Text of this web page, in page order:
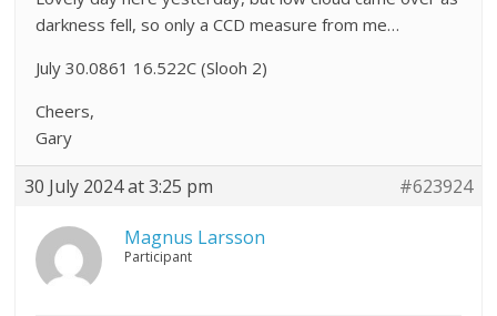
darkness fell, so only a CCD measure from me…
July 30.0861 16.522C (Slooh 2)
Cheers,
Gary
30 July 2024 at 3:25 pm #623924
Magnus Larsson
Participant